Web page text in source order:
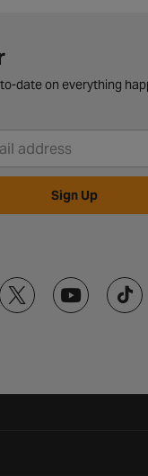
date on everything
Sign Up